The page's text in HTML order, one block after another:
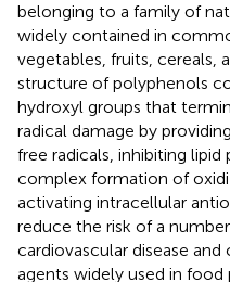
belonging to a family of
widely contained in
vegetables, fruits, cereals,
structure of polyphenols
hydroxyl groups that
radical damage by
free radicals, inhibiting
complex formation of
activating intracellular
reduce the risk of a
cardiovascular disease and
agents widely used in